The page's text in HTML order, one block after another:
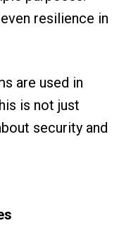
resilience in
are used in
is not just
security and